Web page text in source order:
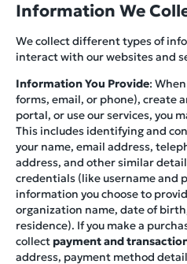
Information We
We collect different types of
interact with our websites and
Information You Provide:
forms, email, or phone), create
portal, or use our services, you
This includes identifying and
your name, email address,
address, and other similar
credentials (like username and
information you choose to
organization name, date of
residence). If you make a
collect payment and
address, payment method